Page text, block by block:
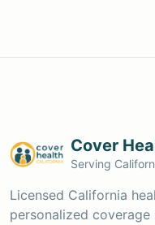
Cover
Serving
Licensed California
personalized